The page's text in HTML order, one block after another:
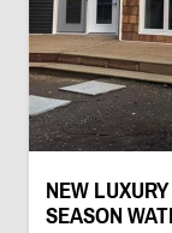
NEW
SEASON